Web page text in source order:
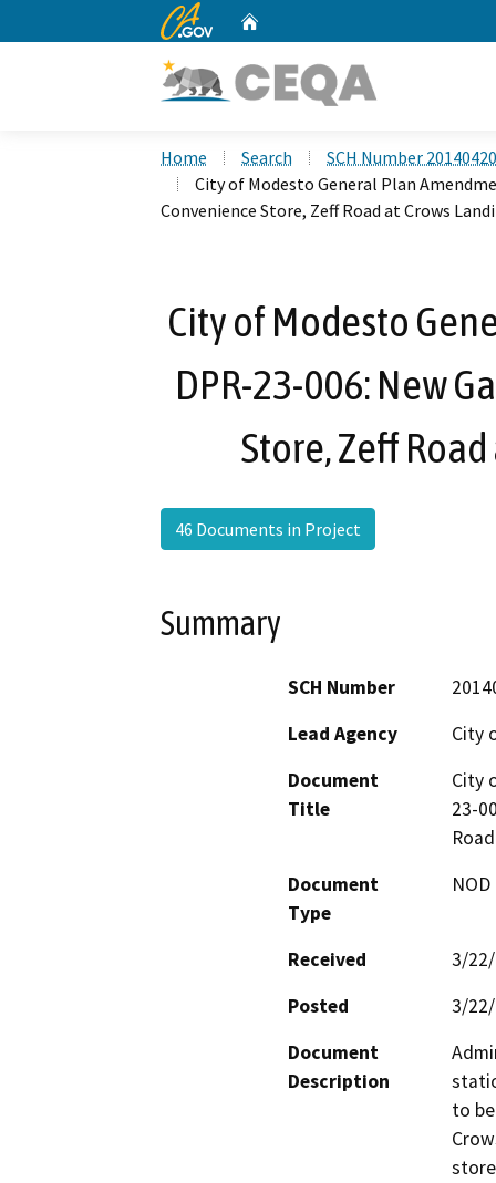
CA.gov
Home Search
SCH Number
City of Modesto General Plan
Convenience Store, Zeff Road at Crows
City of Modesto
DPR-23-006: New
Store, Zeff
46 Documents in Project
Summary
SCH Number
Lead Agency
City
Document
Title
City
23-
Document
Type
Received
3/
Posted
3/
Document
Description
to